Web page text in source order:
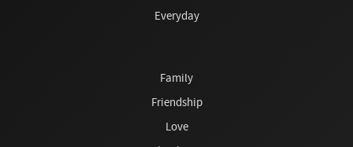
Everyday
Family
Friendship
Love